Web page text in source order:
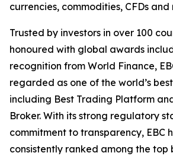
currencies, commodities, CFDs and
Trusted by investors in over 100
honoured with global awards
recognition from World Finance,
regarded as one of the world’s
including Best Trading Platform
Broker. With its strong regulatory
commitment to transparency, EBC
consistently ranked among the